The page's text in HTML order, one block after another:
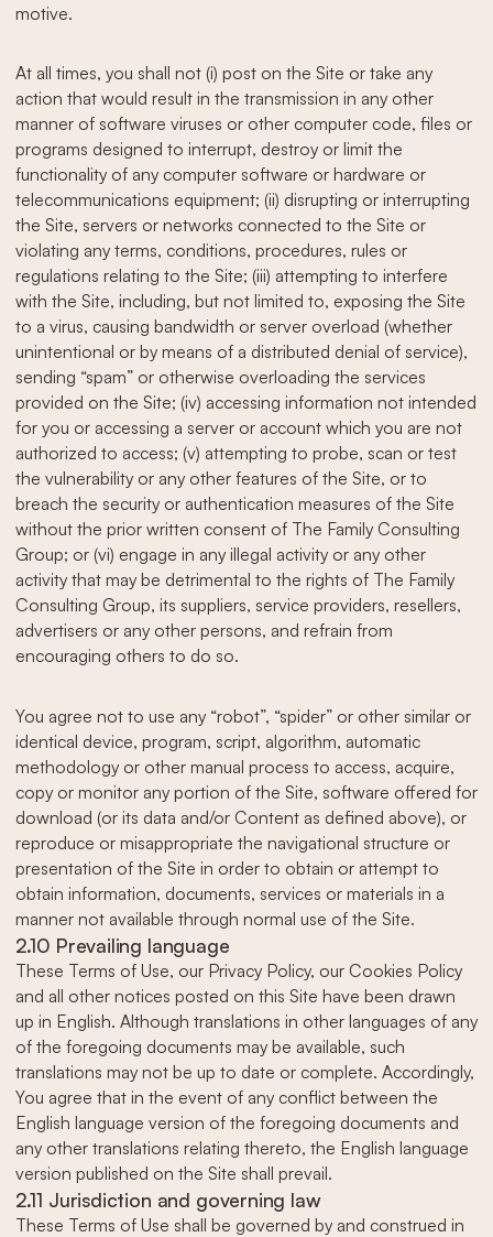
motive.
At all times, you shall not (i) post on the Site or take any
action that would result in the transmission in any other
manner of software viruses or other computer code, files or
programs designed to interrupt, destroy or limit the
functionality of any computer software or hardware or
telecommunications equipment; (ii) disrupting or interrupting
the Site, servers or networks connected to the Site or
violating any terms, conditions, procedures, rules or
regulations relating to the Site; (iii) attempting to interfere
with the Site, including, but not limited to, exposing the Site
to a virus, causing bandwidth or server overload (whether
unintentional or by means of a distributed denial of service),
sending “spam” or otherwise overloading the services
provided on the Site; (iv) accessing information not intended
for you or accessing a server or account which you are not
authorized to access; (v) attempting to probe, scan or test
the vulnerability or any other features of the Site, or to
breach the security or authentication measures of the Site
without the prior written consent of The Family Consulting
Group; or (vi) engage in any illegal activity or any other
activity that may be detrimental to the rights of The Family
Consulting Group, its suppliers, service providers, resellers,
advertisers or any other persons, and refrain from
encouraging others to do so.
You agree not to use any “robot”, “spider” or other similar or
identical device, program, script, algorithm, automatic
methodology or other manual process to access, acquire,
copy or monitor any portion of the Site, software offered for
download (or its data and/or Content as defined above), or
reproduce or misappropriate the navigational structure or
presentation of the Site in order to obtain or attempt to
obtain information, documents, services or materials in a
manner not available through normal use of the Site.
2.10 Prevailing language
These Terms of Use, our Privacy Policy, our Cookies Policy
and all other notices posted on this Site have been drawn
up in English. Although translations in other languages of any
of the foregoing documents may be available, such
translations may not be up to date or complete. Accordingly,
You agree that in the event of any conflict between the
English language version of the foregoing documents and
any other translations relating thereto, the English language
version published on the Site shall prevail.
2.11 Jurisdiction and governing law
These Terms of Use shall be governed by and construed in